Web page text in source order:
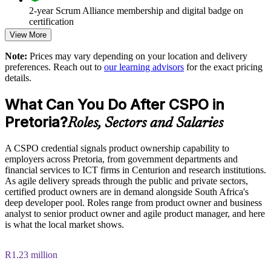
Aligns product decisions with business strategy and outcomes
Upskills product owners, business analysts and managers
through one programme
Offers flexible live virtual, classroom and onsite delivery for
Strengthens stakeholder engagement and Sprint Review
effectiveness
Focuses teams on high-value work and reduces wasted effort
Enquire with us
2-year Scrum Alliance membership and digital badge on
certification
View More
Note: Prices may vary depending on your location and delivery
preferences. Reach out to our learning advisors for the exact pricing
details.
What Can You Do After CSPO in
Pretoria?Roles, Sectors and Salaries
A CSPO credential signals product ownership capability to
employers across Pretoria, from government departments and
financial services to ICT firms in Centurion and research institutions.
As agile delivery spreads through the public and private sectors,
certified product owners are in demand alongside South Africa's
deep developer pool. Roles range from product owner and business
analyst to senior product owner and agile product manager, and here
is what the local market shows.
R1.23 million